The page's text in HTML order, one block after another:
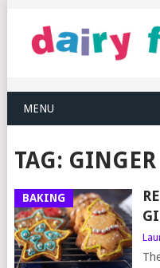
MENU
TAG: GINGER
BAKING